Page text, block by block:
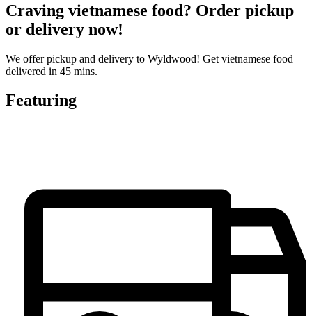
Craving vietnamese food? Order pickup
or delivery now!
We offer pickup and delivery to Wyldwood! Get vietnamese food
delivered in 45 mins.
Featuring